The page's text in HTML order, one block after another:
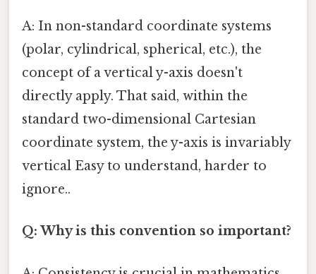
A: In non-standard coordinate systems
(polar, cylindrical, spherical, etc.), the
concept of a vertical y-axis doesn't
directly apply. That said, within the
standard two-dimensional Cartesian
coordinate system, the y-axis is invariably
vertical Easy to understand, harder to
ignore..
Q: Why is this convention so important?